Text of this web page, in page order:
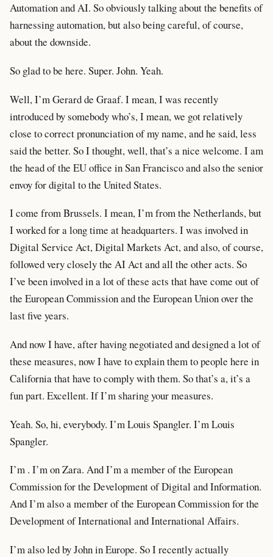
Automation and AI. So obviously talking about the benefits of
harnessing automation, but also being careful, of course,
about the downside.
So glad to be here. Super. John. Yeah.
Well, I’m Gerard de Graaf. I mean, I was recently
introduced by somebody who’s, I mean, we got relatively
close to correct pronunciation of my name, and he said, less
said the better. So I thought, well, that’s a nice welcome. I am
the head of the EU office in San Francisco and also the senior
envoy for digital to the United States.
I come from Brussels. I mean, I’m from the Netherlands, but
I worked for a long time at headquarters. I was involved in
Digital Service Act, Digital Markets Act, and also, of course,
followed very closely the AI Act and all the other acts. So
I’ve been involved in a lot of these acts that have come out of
the European Commission and the European Union over the
last five years.
And now I have, after having negotiated and designed a lot of
these measures, now I have to explain them to people here in
California that have to comply with them. So that’s a, it’s a
fun part. Excellent. If I’m sharing your measures.
Yeah. So, hi, everybody. I’m Louis Spangler. I’m Louis
Spangler.
I’m . I’m on Zara. And I’m a member of the European
Commission for the Development of Digital and Information.
And I’m also a member of the European Commission for the
Development of International and International Affairs.
I’m also led by John in Europe. So I recently actually